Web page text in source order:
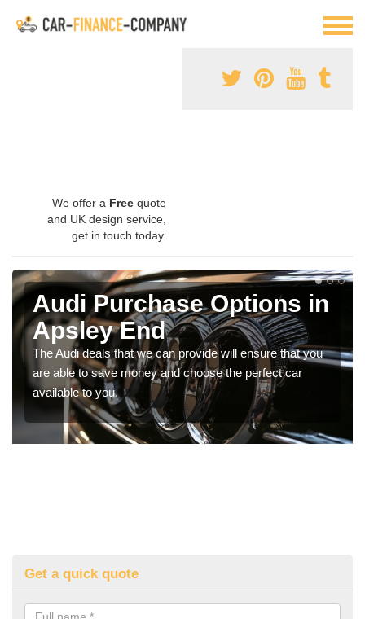
We offer a Free quote
and UK design service,
get in touch today.
Audi Purchase Options in
Apsley End
The Audi deals that we can provide will ensure that you
are able to save money and choose the perfect car
available to you.
Get a quick quote